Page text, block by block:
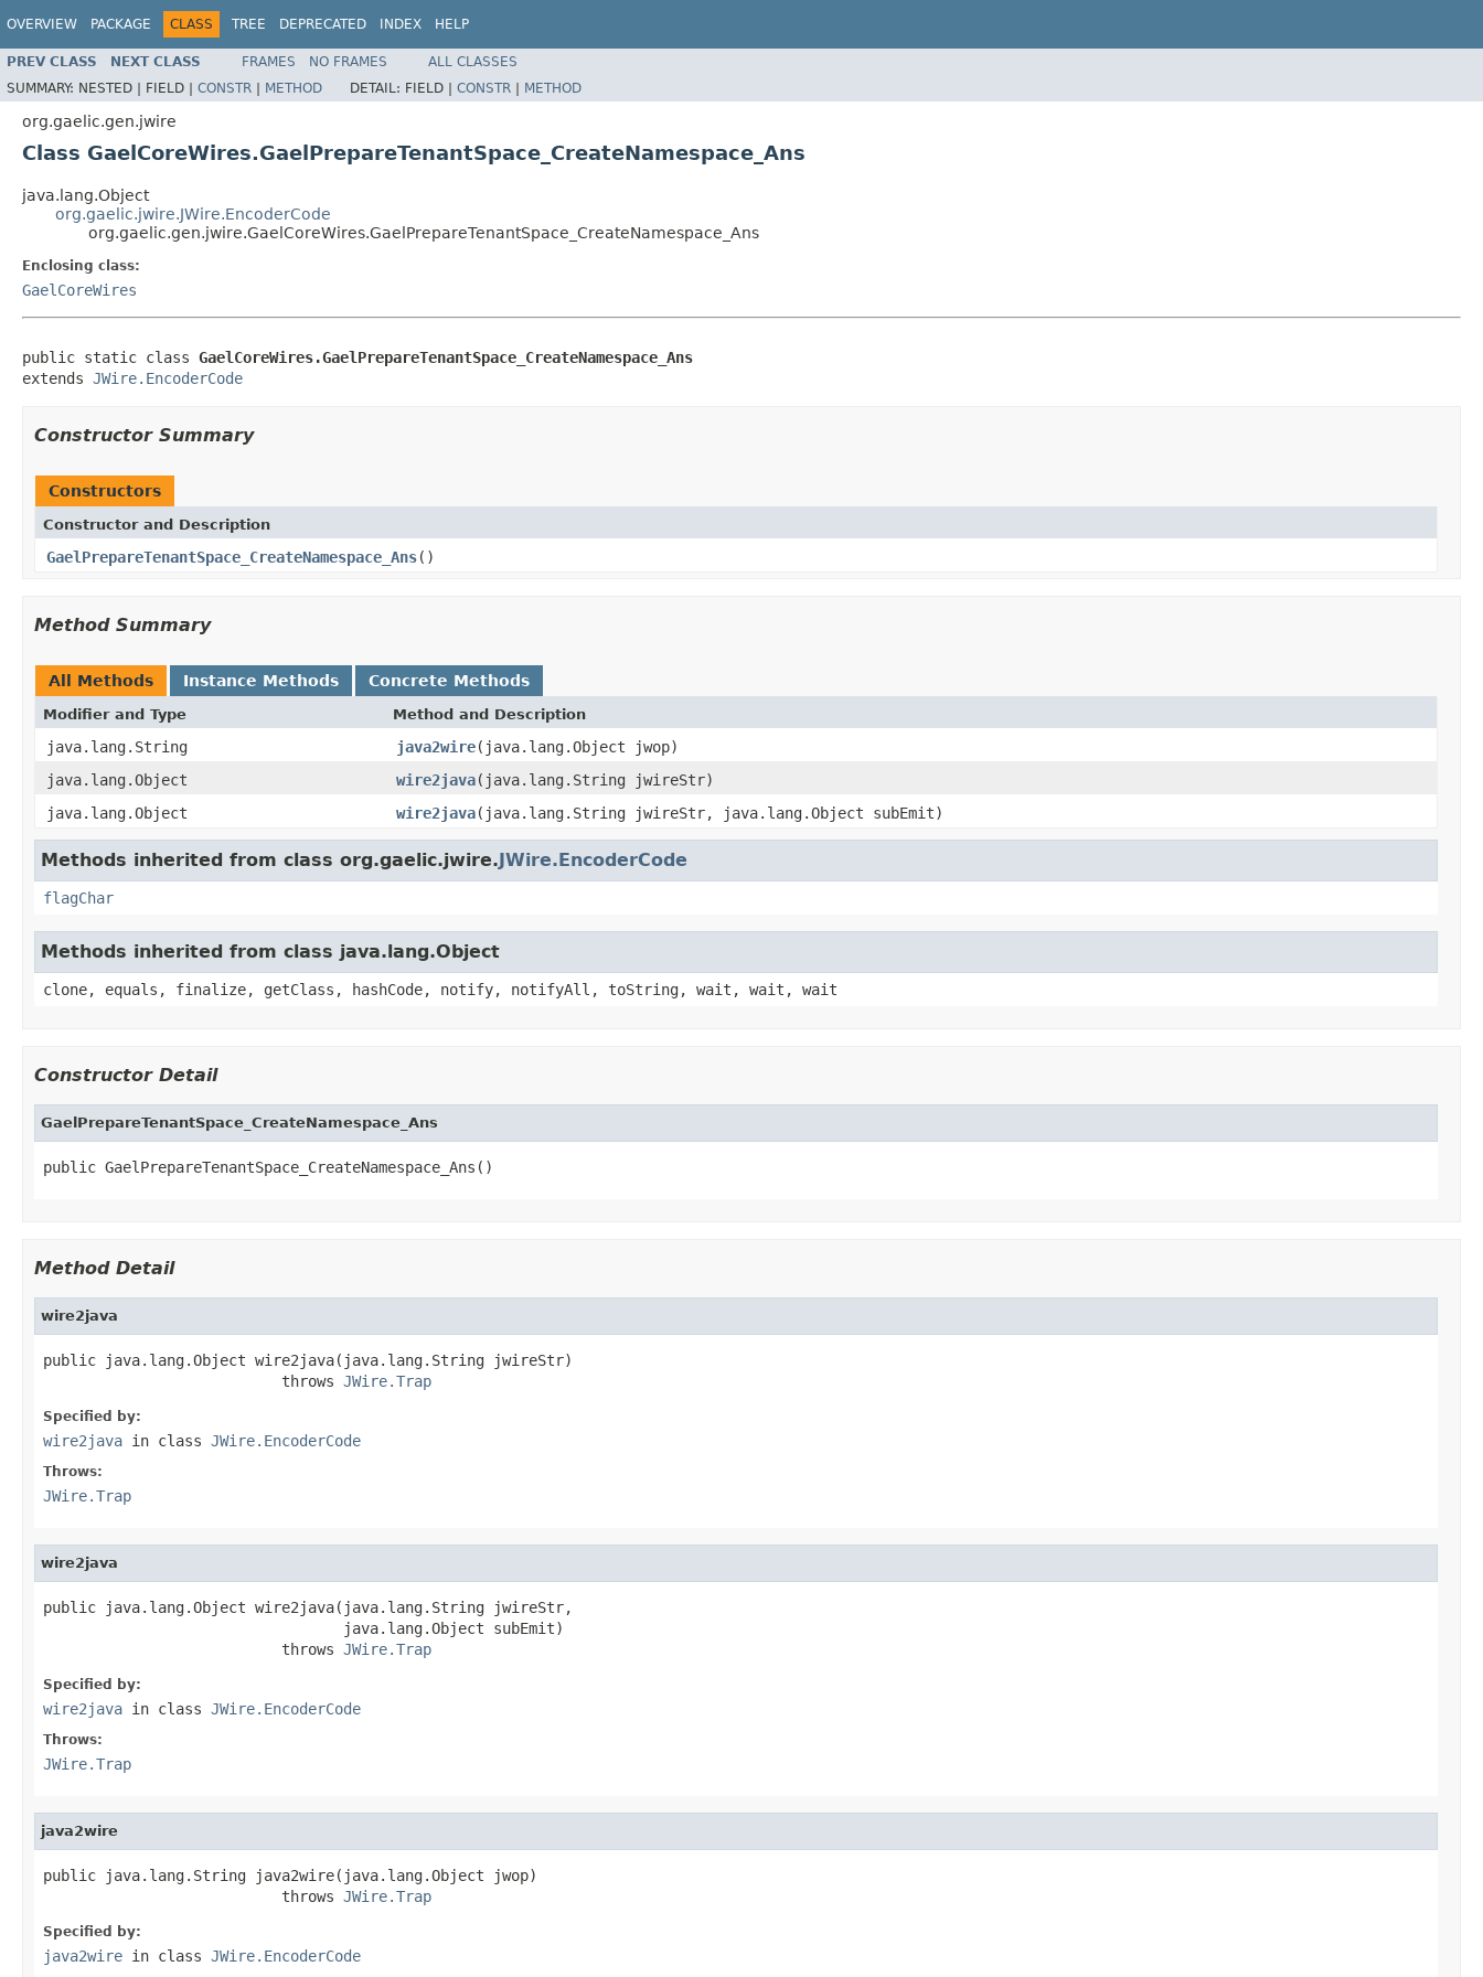
OVERVIEW PACKAGE CLASS TREE DEPRECATED INDEX HELP
PREV CLASS NEXT CLASS FRAMES NO FRAMES
ALL CLASSES
SUMMARY: NESTED | FIELD | CONSTR | METHOD DETAIL: FIELD | CONSTR | METHOD
org.gaelic.gen.jwire
Class GaelCoreWires.GaelPrepareTenantSpace_CreateNamespace_Ans
java.lang.Object
org.gaelic.jwire.JWire.EncoderCode
org.gaelic.gen.jwire.GaelCoreWires.GaelPrepareTenantSpace_CreateNamespace_Ans
Enclosing class:
GaelCoreWires
public static class GaelCoreWires.GaelPrepareTenantSpace_CreateNamespace_Ans
extends JWire.EncoderCode
Constructor Summary
Constructors
Constructor and Description
GaelPrepareTenantSpace_CreateNamespace_Ans()
Method Summary
All Methods Instance Methods Concrete Methods
Modifier and Type Method and Description
java.lang.String java2wire(java.lang.Object jwop)
java.lang.Object
wire2java(java.lang.String jwireStr)
java.lang.Object
wire2java(java.lang.String jwireStr, java.lang.Object subEmit)
Methods inherited from class org.gaelic.jwire.JWire.EncoderCode
flagChar
Methods inherited from class java.lang.Object
clone, equals, finalize, getClass, hashCode, notify, notifyAll, toString, wait, wait, wait
Constructor Detail
GaelPrepareTenantSpace_CreateNamespace_Ans
public GaelPrepareTenantSpace_CreateNamespace_Ans()
Method Detail
wire2java
public java.lang.Object wire2java(java.lang.String jwireStr)
                           throws
JWire.Trap
Specified by:
wire2java in class JWire.EncoderCode
Throws:
JWire.Trap
wire2java
public java.lang.Object wire2java(java.lang.String jwireStr,
                                  java.lang.Object subEmit)
                           throws
JWire.Trap
Specified by:
wire2java in class JWire.EncoderCode
Throws:
JWire.Trap
java2wire
public java.lang.String java2wire(java.lang.Object jwop)
                           throws
JWire.Trap
Specified by:
java2wire in class JWire.EncoderCode